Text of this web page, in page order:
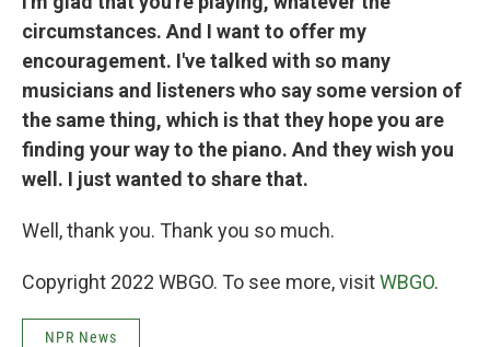
circumstances. And I want to offer my
encouragement. I've talked with so many
musicians and listeners who say some version of
the same thing, which is that they hope you are
finding your way to the piano. And they wish you
well. I just wanted to share that.
Well, thank you. Thank you so much.
Copyright 2022 WBGO. To see more, visitWBGO.
NPR News